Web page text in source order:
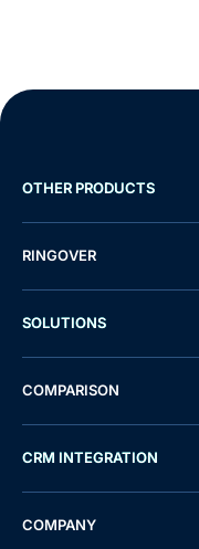
OTHER PRODUCTS
RINGOVER
SOLUTIONS
COMPARISON
CRM INTEGRATION
COMPANY